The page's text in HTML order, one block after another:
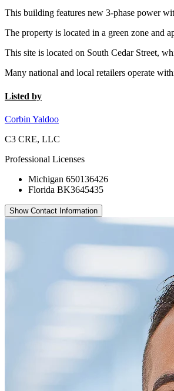
This building features new 3-phase power
The property is located in a green zone and
This site is located on South Cedar Street,
Many national and local retailers operate
Listed by
Corbin Yaldoo
C3 CRE, LLC
Professional Licenses
Michigan 650136426
Florida BK3645435
Show Contact Information